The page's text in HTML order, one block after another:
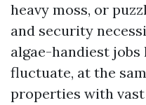
heavy moss, or
and security
algae-handiest jobs
fluctuate, at the
properties with